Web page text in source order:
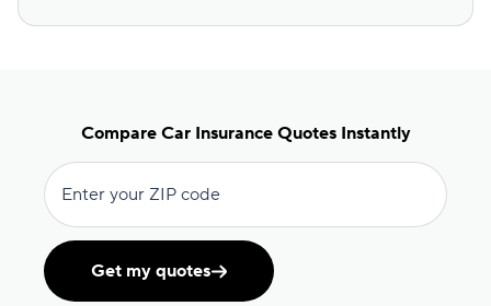
Compare Car Insurance Quotes Instantly
Enter your ZIP code
Get my quotes